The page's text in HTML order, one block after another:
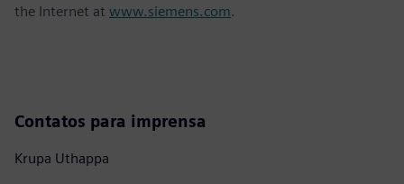
the Internet at www.siemens.com.
Contatos para imprensa
Krupa Uthappa